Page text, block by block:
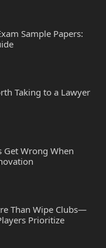
Sample Papers:
Taking to a Lawyer
Wrong When
Than Wipe Clubs—
Prioritize